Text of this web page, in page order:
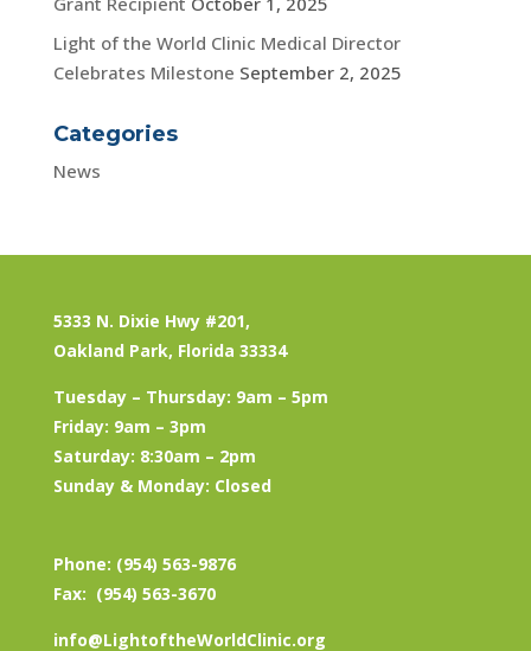
Light of the World Clinic Medical Director
Celebrates Milestone September 2, 2025
Categories
News
5333 N. Dixie Hwy #201,
Oakland Park, Florida 33334
Tuesday – Thursday: 9am – 5pm
Friday: 9am – 3pm
Saturday: 8:30am – 2pm
Sunday & Monday: Closed
Phone: (954) 563-9876
Fax: (954) 563-3670
info@LightoftheWorldClinic.org